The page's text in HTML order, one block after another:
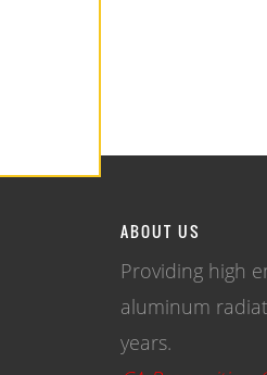
ABOUT US
Providing high
aluminum
years.